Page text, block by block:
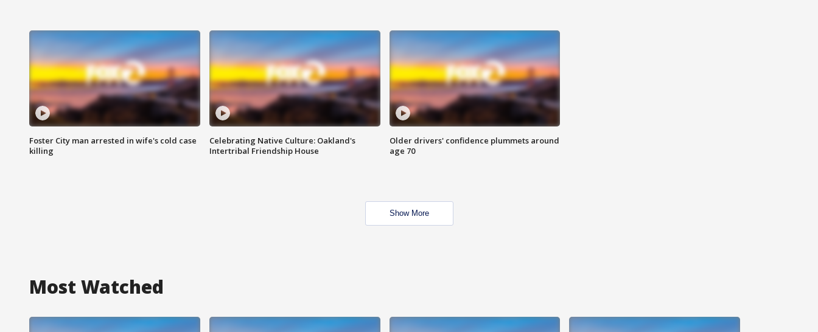
Foster City man arrested in wife's cold case
killing
Celebrating Native Culture: Oakland's
Intertribal Friendship House
Older drivers' confidence plummets around
age 70
Show More
Most Watched